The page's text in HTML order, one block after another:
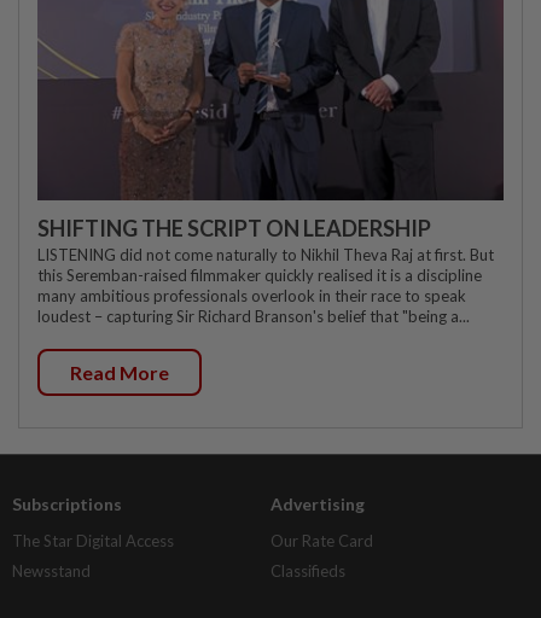
SHIFTING THE SCRIPT ON LEADERSHIP
LISTENING did not come naturally to Nikhil Theva Raj at first. But
this Seremban-raised filmmaker quickly realised it is a discipline
many ambitious professionals overlook in their race to speak
loudest – capturing Sir Richard Branson's belief that "being a...
Read More
Subscriptions
The Star Digital Access
Newsstand
Advertising
Our Rate Card
Classifieds